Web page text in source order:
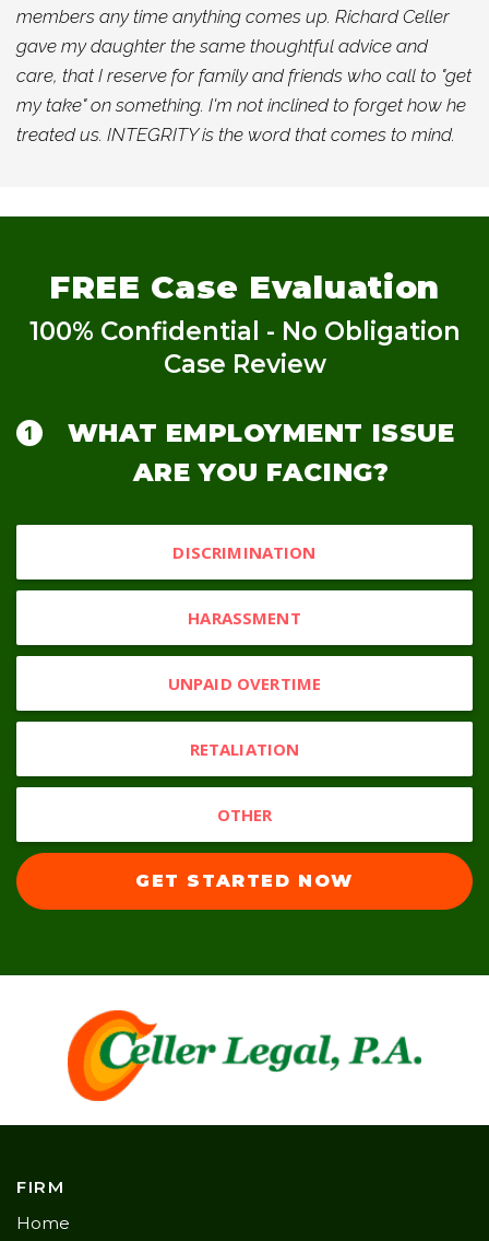
members any time anything comes up. Richard Celler
gave my daughter the same thoughtful advice and
care, that I reserve for family and friends who call to "get
my take" on something. I'm not inclined to forget how he
treated us. INTEGRITY is the word that comes to mind.
FREE Case Evaluation
100% Confidential - No Obligation
Case Review
WHAT EMPLOYMENT ISSUE
ARE YOU FACING?
DISCRIMINATION
HARASSMENT
UNPAID OVERTIME
RETALIATION
OTHER
GET STARTED NOW
FIRM
Home